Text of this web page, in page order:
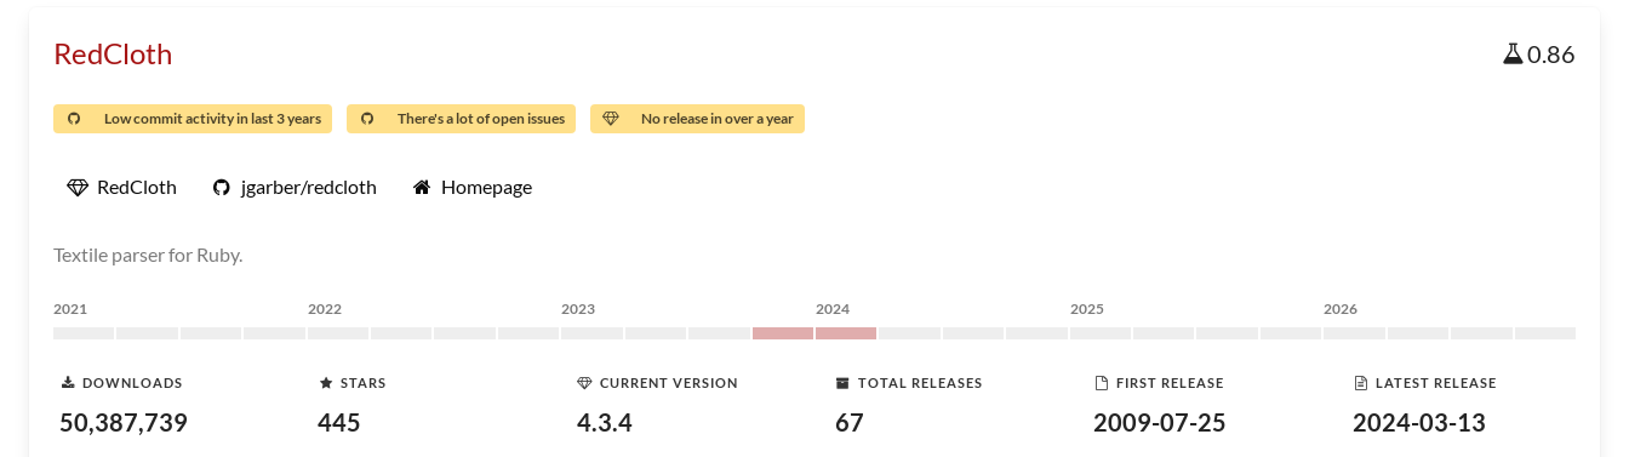
RedCloth 0.86
Low commit activity in last 3 years There's a lot of open issues No release in over a year
RedCloth jgarber/redcloth Homepage
Textile parser for Ruby.
2021 2022 2023 2024 2025 2026
DOWNLOADS
50,387,739
STARS
445
CURRENT VERSION
4.3.4
TOTAL RELEASES
67
FIRST RELEASE
2009-07-25
LATEST RELEASE
2024-03-13